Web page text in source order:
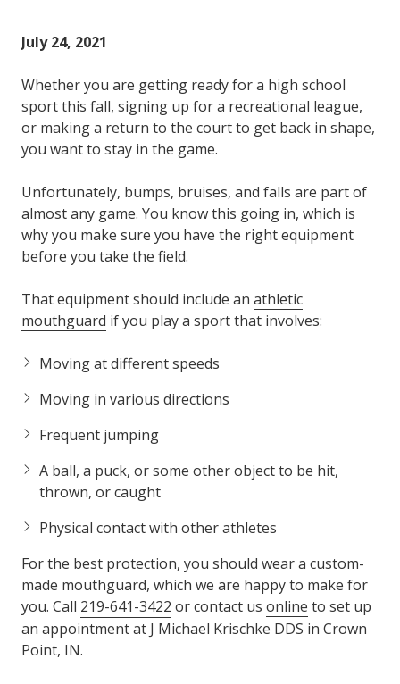
July 24, 2021
Whether you are getting ready for a high school
sport this fall, signing up for a recreational league,
or making a return to the court to get back in shape,
you want to stay in the game.
Unfortunately, bumps, bruises, and falls are part of
almost any game. You know this going in, which is
why you make sure you have the right equipment
before you take the field.
That equipment should include an athletic
mouthguard if you play a sport that involves:
Moving at different speeds
Moving in various directions
Frequent jumping
A ball, a puck, or some other object to be hit,
thrown, or caught
Physical contact with other athletes
For the best protection, you should wear a custom-
made mouthguard, which we are happy to make for
you. Call 219-641-3422 or contact us online to set up
an appointment at J Michael Krischke DDS in Crown
Point, IN.